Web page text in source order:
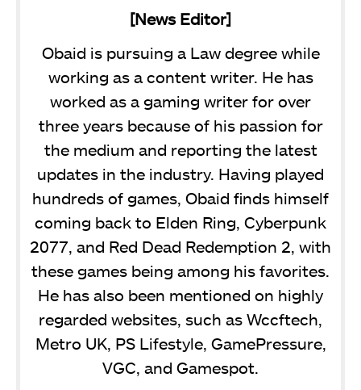
[News Editor]
Obaid is pursuing a Law degree while
working as a content writer. He has
worked as a gaming writer for over
three years because of his passion for
the medium and reporting the latest
updates in the industry. Having played
hundreds of games, Obaid finds himself
coming back to Elden Ring, Cyberpunk
2077, and Red Dead Redemption 2, with
these games being among his favorites.
He has also been mentioned on highly
regarded websites, such as Wccftech,
Metro UK, PS Lifestyle, GamePressure,
VGC, and Gamespot.